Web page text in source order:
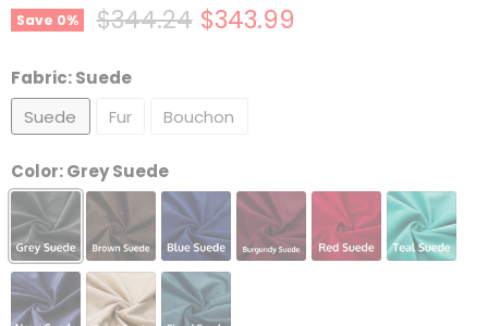
Save 0% Original price
$344.24 Current price
$343.99
Fabric:Suede
Suede
Fur Bouchon
Color:Grey Suede